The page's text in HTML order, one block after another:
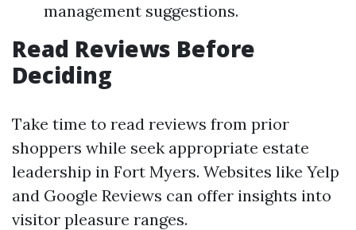
management suggestions.
Read Reviews Before
Deciding
Take time to read reviews from prior
shoppers while seek appropriate estate
leadership in Fort Myers. Websites like Yelp
and Google Reviews can offer insights into
visitor pleasure ranges.